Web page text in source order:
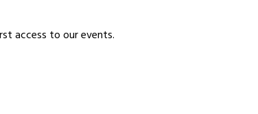
access to our events.